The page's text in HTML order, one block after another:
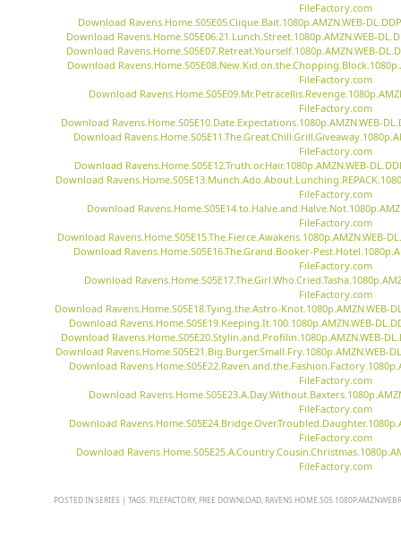
FileFactory.com
Download Ravens.Home.S05E05.Clique.Bait.1080p.AMZN.WEB-
Download Ravens.Home.S05E06.21.Lunch.Street.1080p.AMZN.WEB-
Download Ravens.Home.S05E07.Retreat.Yourself.1080p.AMZN.WEB-
Download
FileFactory.com
Download
FileFactory.com
Download Ravens.Home.S05E10.Date.Expectations.1080p.AMZN.WEB-
Download
FileFactory.com
Download Ravens.Home.S05E12.Truth.or.Hair.1080p.AMZN.WEB-
Download
FileFactory.com
Download
FileFactory.com
Download Ravens.Home.S05E15.The.Fierce.Awakens.1080p.AMZN.WEB-
Download Ravens.Home.S05E16.The.Grand.Booker-
FileFactory.com
Download
FileFactory.com
Download Ravens.Home.S05E18.Tying.the.Astro-Knot.1080p.AMZN.WEB-
Download Ravens.Home.S05E19.Keeping.It.100.1080p.AMZN.WEB-
Download Ravens.Home.S05E20.Stylin.and.Profilin.1080p.AMZN.WEB-
Download Ravens.Home.S05E21.Big.Burger.Small.Fry.1080p.AMZN.WEB-
Download
FileFactory.com
Download
FileFactory.com
Download
FileFactory.com
Download
FileFactory.com
POSTED INSERIES | TAGS: FILEFACTORY, FREE DOWNLOAD